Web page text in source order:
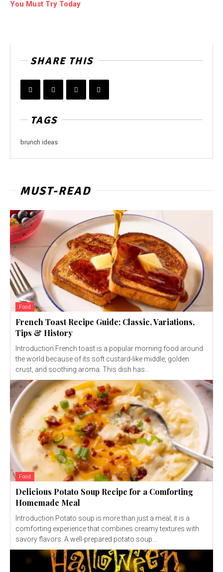
You Must Try Today
SHARE THIS
TAGS
brunch ideas
MUST-READ
Food
French Toast Recipe Guide: Classic, Variations,
Tips & History
Introduction French toast is a popular morning food around
the world because of its soft custard-like middle, golden
crust, and soothing aroma. This dish has...
Food
Delicious Potato Soup Recipe for a Comforting
Homemade Meal
Introduction Potato soup is more than just a meal; it is a
comforting experience that combines creamy textures with
savory flavors. A well-prepared potato soup...